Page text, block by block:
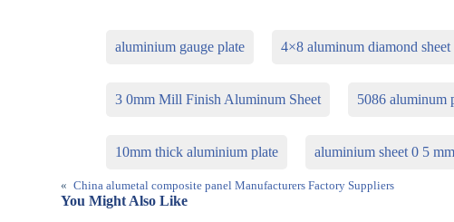
aluminium gauge plate 4×8 aluminum diamond sheet
3 0mm Mill Finish Aluminum Sheet 5086 aluminum
10mm thick aluminium plate aluminium sheet 0 5
« China alumetal composite panel Manufacturers Factory Suppliers
You Might Also Like